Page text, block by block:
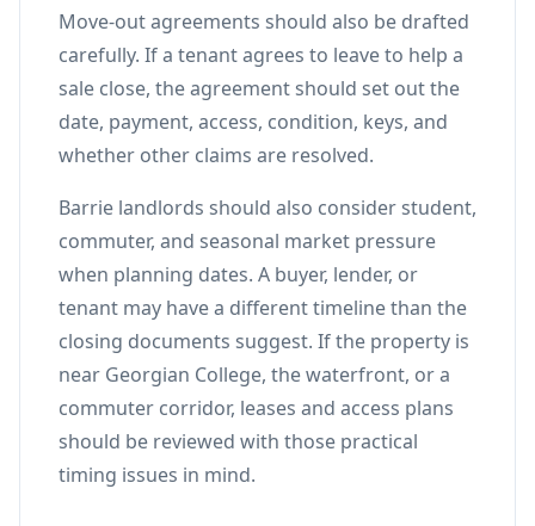
Move-out agreements should also be drafted
carefully. If a tenant agrees to leave to help a
sale close, the agreement should set out the
date, payment, access, condition, keys, and
whether other claims are resolved.
Barrie landlords should also consider student,
commuter, and seasonal market pressure
when planning dates. A buyer, lender, or
tenant may have a different timeline than the
closing documents suggest. If the property is
near Georgian College, the waterfront, or a
commuter corridor, leases and access plans
should be reviewed with those practical
timing issues in mind.